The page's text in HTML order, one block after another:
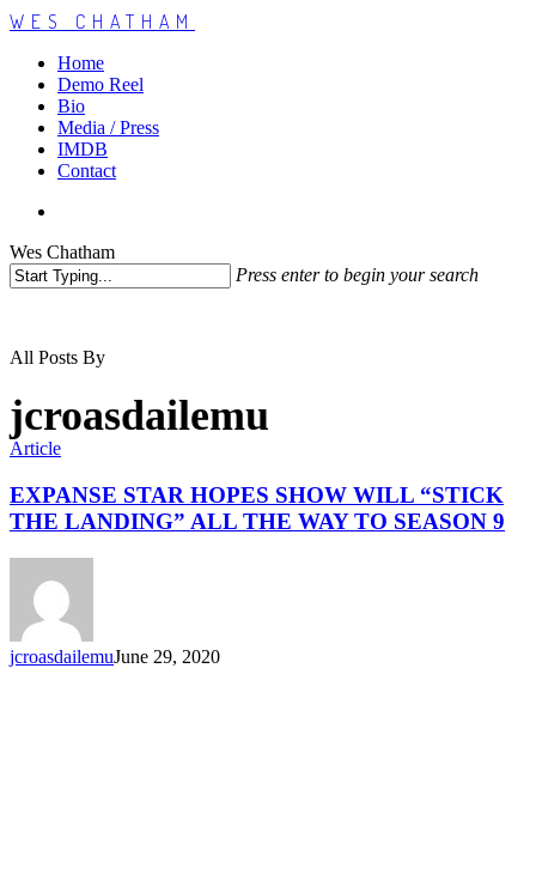
WES CHATHAM
Home
Demo Reel
Bio
Media / Press
IMDB
Contact
Wes Chatham
Press enter to begin your search
All Posts By
jcroasdailemu
Article
EXPANSE STAR HOPES SHOW WILL “STICK
THE LANDING” ALL THE WAY TO SEASON 9
jcroasdailemuJune 29, 2020